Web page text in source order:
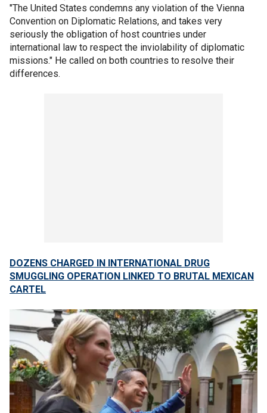
"The United States condemns any violation of the Vienna
Convention on Diplomatic Relations, and takes very
seriously the obligation of host countries under
international law to respect the inviolability of diplomatic
missions." He called on both countries to resolve their
differences.
DOZENS CHARGED IN INTERNATIONAL DRUG
SMUGGLING OPERATION LINKED TO BRUTAL MEXICAN
CARTEL